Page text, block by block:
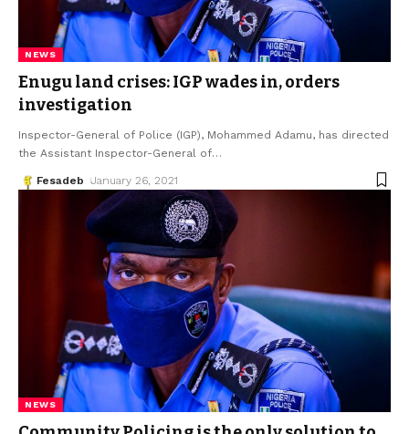
NEWS
Enugu land crises: IGP wades in, orders
investigation
Inspector-General of Police (IGP), Mohammed Adamu, has directed
the Assistant Inspector-General of…
Fesadeb January 26, 2021
NEWS